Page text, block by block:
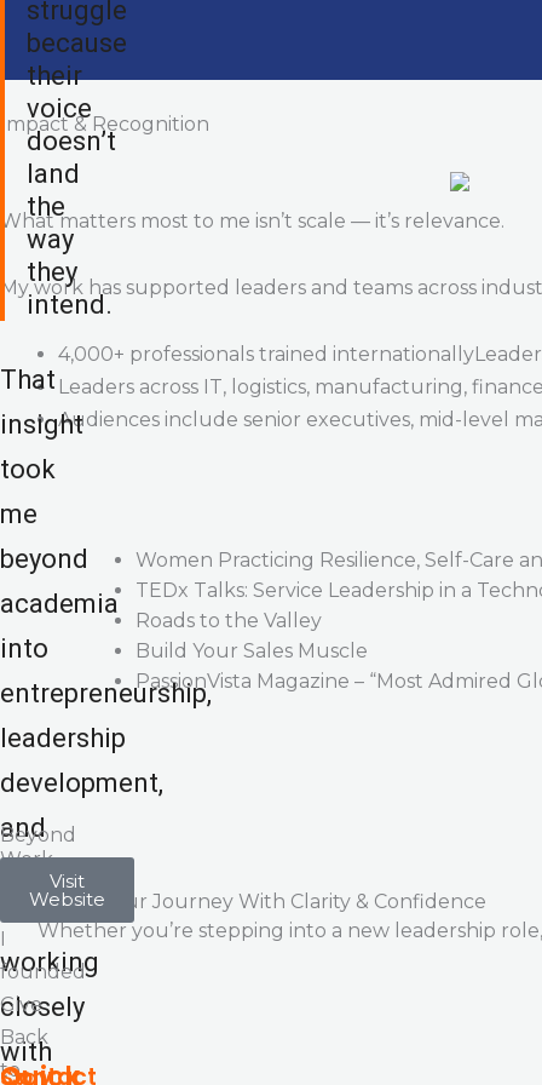
struggle
because
their
voice
doesn’t
land
the
way
they
intend.
That
insight
took
me
beyond
academia
into
entrepreneurship,
leadership
development,
and
coaching
—
working
closely
with
Impact & Recognition
What matters most to me isn’t scale — it’s relevance.
My work has supported leaders and teams across
4,000+ professionals trained
Leaders across IT, logistics, manufacturing,
Audiences include senior executives, mid-level
Women Practicing Resilience, Self-Care
TEDx Talks: Service Leadership in a
Roads to the Valley
Build Your Sales Muscle
PassionVista Magazine – “Most Admired
Beyond
Work
2022,
I
founded
Give
Back
to
Visit
Website
Let’s Start Your Journey With Clarity & Confidence
Whether you’re stepping into a new leadership
Quick
Contact
Stay